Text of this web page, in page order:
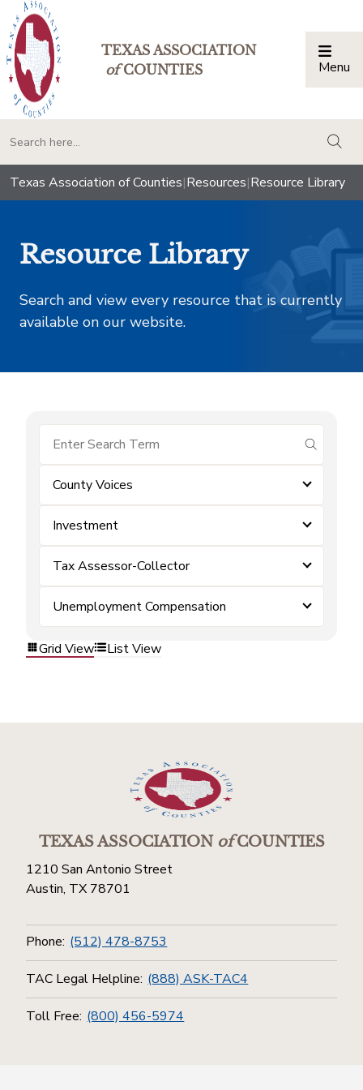
TEXAS ASSOCIATION
ofCOUNTIES Menu
Texas Association of Counties|Resources|Resource Library
Resource Library
Search and view every resource that is currently
available on our website.
submit
County Voices
Investment
Tax Assessor-Collector
Unemployment Compensation
Grid View List View
TEXAS ASSOCIATIONofCOUNTIES
1210 San Antonio Street
Austin, TX 78701
Phone: (512) 478-8753
TAC Legal Helpline: (888) ASK-TAC4
Toll Free: (800) 456-5974